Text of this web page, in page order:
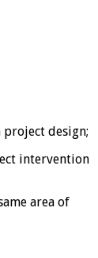
design;
intervention
area of